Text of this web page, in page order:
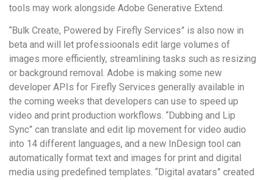
tools may work alongside Adobe Generative Extend.
“Bulk Create, Powered by Firefly Services” is also now in
beta and will let professioonals edit large volumes of
images more efficiently, streamlining tasks such as resizing
or background removal. Adobe is making some new
developer APIs for Firefly Services generally available in
the coming weeks that developers can use to speed up
video and print production workflows. “Dubbing and Lip
Sync” can translate and edit lip movement for video audio
into 14 different languages, and a new InDesign tool can
automatically format text and images for print and digital
media using predefined templates. “Digital avatars” created